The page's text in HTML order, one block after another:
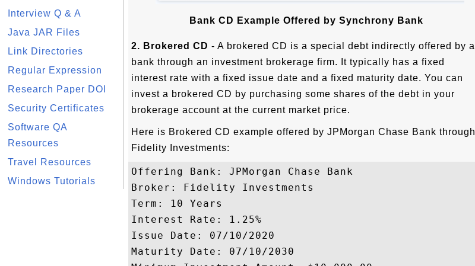
Interview Q & A
Java JAR Files
Link Directories
Regular Expression
Research Paper DOI
Security Certificates
Software QA
Resources
Travel Resources
Windows Tutorials
Bank CD Example Offered by Synchrony Bank
2. Brokered CD - A brokered CD is a special debt indirectly offered by a
bank through an investment brokerage firm. It typically has a fixed
interest rate with a fixed issue date and a fixed maturity date. You can
invest a brokered CD by purchasing some shares of the debt in your
brokerage account at the current market price.
Here is Brokered CD example offered by JPMorgan Chase Bank through
Fidelity Investments:
Offering Bank: JPMorgan Chase Bank
Broker: Fidelity Investments
Term: 10 Years
Interest Rate: 1.25%
Issue Date: 07/10/2020
Maturity Date: 07/10/2030